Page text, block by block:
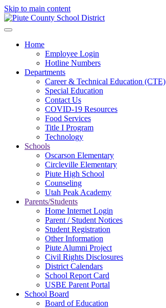
Skip to main content
Home
Employee Login
Hotline Numbers
Departments
Career & Technical Education (CTE)
Special Education
Contact Us
COVID-19 Resources
Food Services
Title I Program
Technology
Schools
Oscarson Elementary
Circleville Elementary
Piute High School
Counseling
Utah Peak Academy
Parents/Students
Home Internet Login
Parent / Student Notices
Student Registration
Other Information
Piute Alumni Project
Civil Rights Disclosures
District Calendars
School Report Card
USBE Parent Portal
School Board
Board of Education